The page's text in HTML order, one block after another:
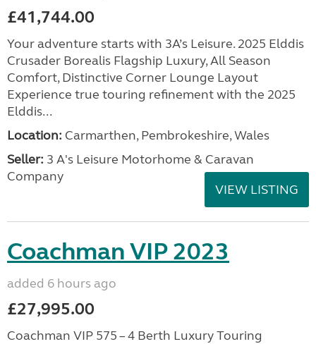
£41,744.00
Your adventure starts with 3A’s Leisure. 2025 Elddis
Crusader Borealis Flagship Luxury, All Season
Comfort, Distinctive Corner Lounge Layout
Experience true touring refinement with the 2025
Elddis...
Location: Carmarthen, Pembrokeshire, Wales
Seller: 3 A's Leisure Motorhome & Caravan
Company
VIEW LISTING
Coachman VIP 2023
added 6 hours ago
£27,995.00
Coachman VIP 575 – 4 Berth Luxury Touring